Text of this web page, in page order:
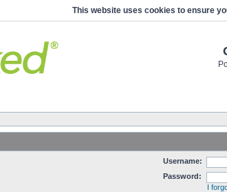
This website uses cookies to ensure
Username:
Password:
I